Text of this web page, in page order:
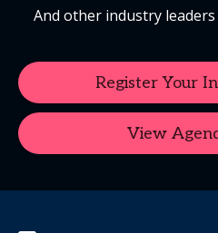
And other industry
Register Your
View